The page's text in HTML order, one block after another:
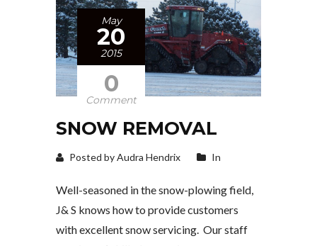
May
20
2015
0
Comment
SNOW REMOVAL
Posted by Audra Hendrix In
Well-seasoned in the snow-plowing field,
J& S knows how to provide customers
with excellent snow servicing. Our staff